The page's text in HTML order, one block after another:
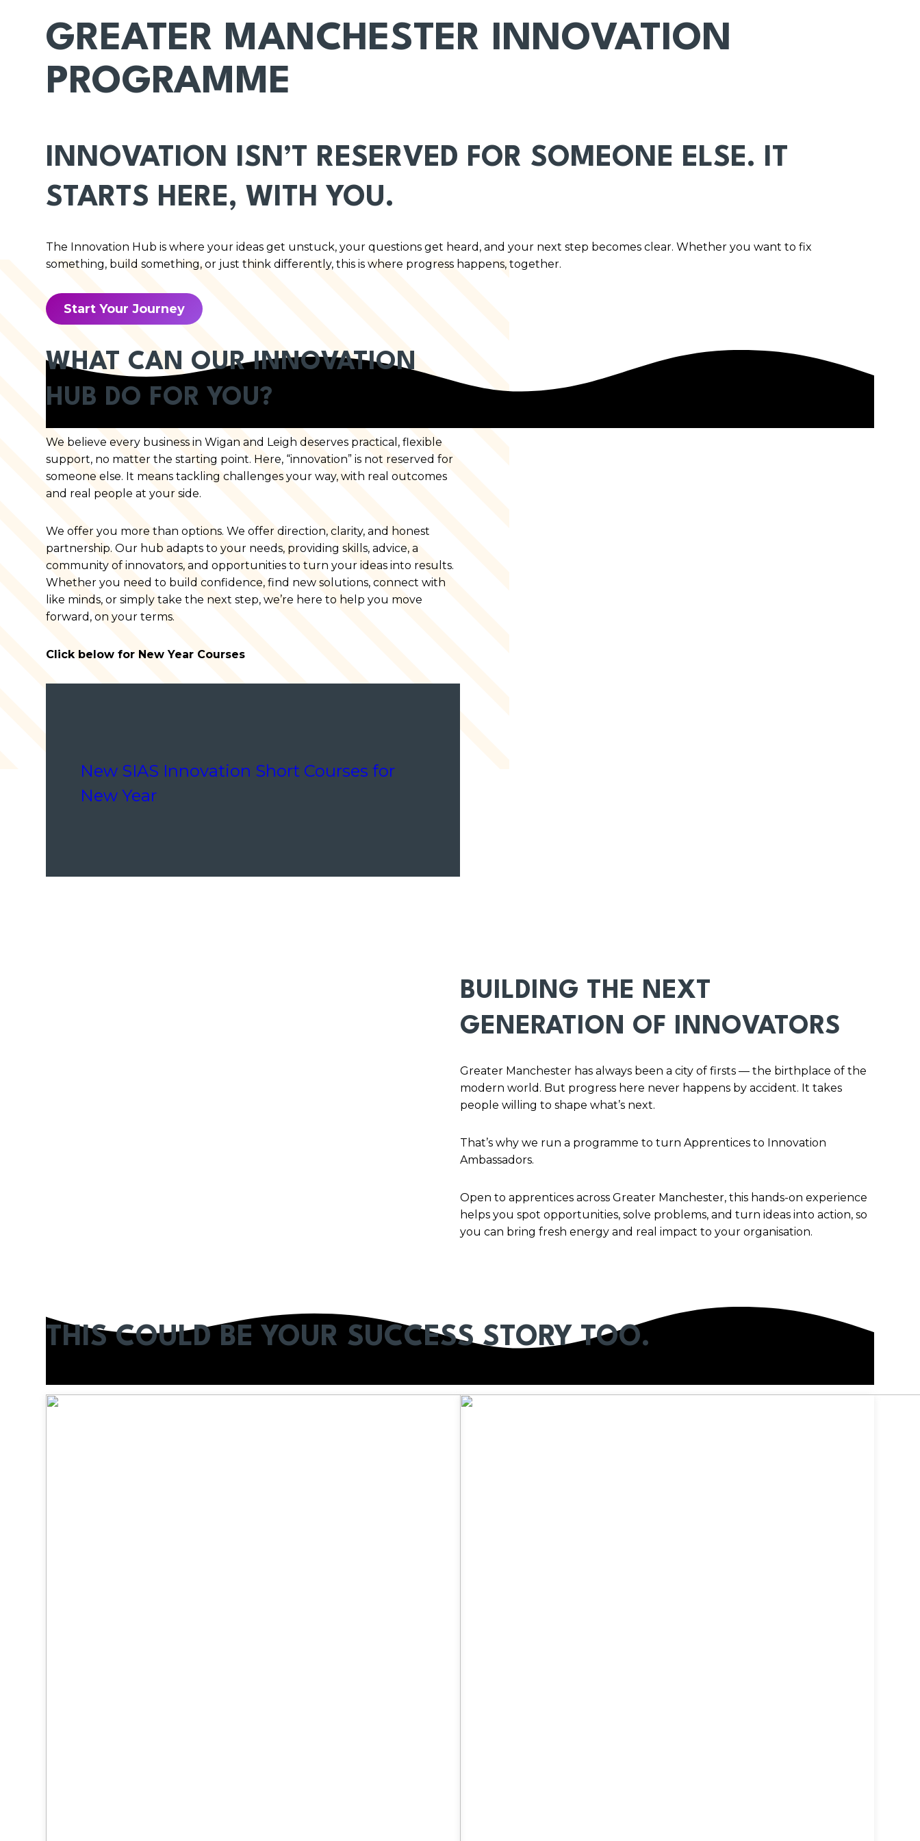
GREATER MANCHESTER INNOVATION
PROGRAMME
INNOVATION ISN’T RESERVED FOR SOMEONE ELSE. IT
STARTS HERE, WITH YOU.
The Innovation Hub is where your ideas get unstuck, your questions get heard, and your next step becomes clear. Whether you want to fix
something, build something, or just think differently, this is where progress happens, together.
Start Your Journey
WHAT CAN OUR INNOVATION
HUB DO FOR YOU?
We believe every business in Wigan and Leigh deserves practical, flexible
support, no matter the starting point. Here, “innovation” is not reserved for
someone else. It means tackling challenges your way, with real outcomes
and real people at your side.
We offer you more than options. We offer direction, clarity, and honest
partnership. Our hub adapts to your needs, providing skills, advice, a
community of innovators, and opportunities to turn your ideas into results.
Whether you need to build confidence, find new solutions, connect with
like minds, or simply take the next step, we’re here to help you move
forward, on your terms.
Click below for New Year Courses
New SIAS Innovation Short Courses for
New Year
BUILDING THE NEXT
GENERATION OF INNOVATORS
Greater Manchester has always been a city of firsts — the birthplace of the
modern world. But progress here never happens by accident. It takes
people willing to shape what’s next.
That’s why we run a programme to turn Apprentices to Innovation
Ambassadors.
Open to apprentices across Greater Manchester, this hands-on experience
helps you spot opportunities, solve problems, and turn ideas into action, so
you can bring fresh energy and real impact to your organisation.
THIS COULD BE YOUR SUCCESS STORY TOO.